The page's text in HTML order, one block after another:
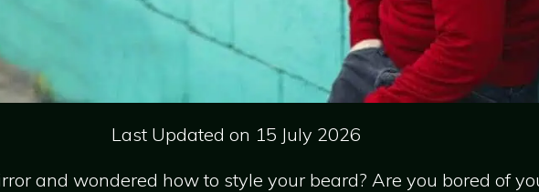
Last Updated on 15 July 2026
and wondered how to style your beard? Are you bored of